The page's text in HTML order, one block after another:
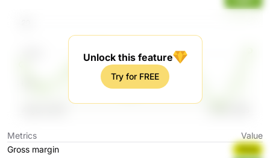
Unlock this feature
Try for FREE
Metrics
Value
Gross margin
YfsOq